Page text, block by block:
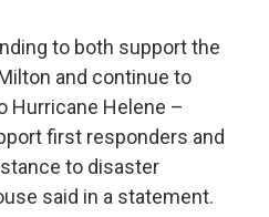
to both support the
and continue to
Hurricane Helene –
first responders and
to disaster
said in a statement.